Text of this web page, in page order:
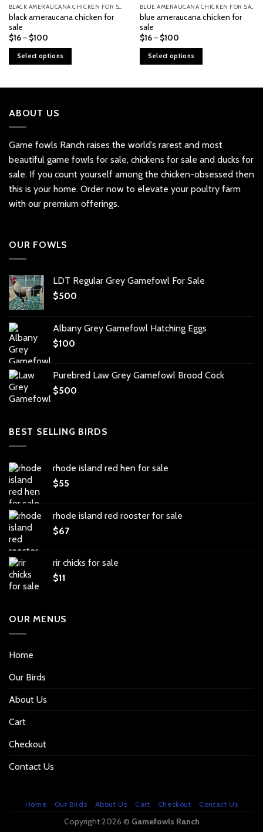
BLACK AMERAUCANA CHICKEN FOR SALE
black ameraucana chicken for
sale
$16 – $100Price
$16
through
$100
Select options
variants.
options
may
on
the
BLUE AMERAUCANA CHICKEN FOR SALE
blue ameraucana chicken for
sale
$16 – $100Price
$16
through
$100
Select options
options
may
chosen
on
ABOUT US
Game fowls Ranch raises the world’s rarest and most
beautiful game fowls for sale, chickens for sale and ducks for
sale. If you count yourself among the chicken-obsessed then
this is your home. Order now to elevate your poultry farm
with our premium offerings.
OUR FOWLS
LDT Regular Grey Gamefowl For Sale
$500
Albany Grey Gamefowl Hatching Eggs
$100
Purebred Law Grey Gamefowl Brood Cock
$500
BEST SELLING BIRDS
rhode island red hen for sale
$55
rhode island red rooster for sale
$67
rir chicks for sale
$11
OUR MENUS
Home
Our Birds
About Us
Cart
Checkout
Contact Us
Home Our Birds About Us Cart Checkout Contact Us
Copyright 2026 © Gamefowls Ranch